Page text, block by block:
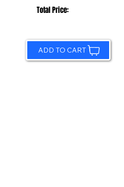
Total Price:
ADD TO CART